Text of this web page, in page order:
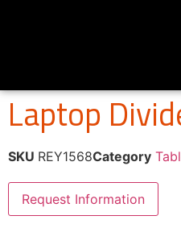
Laptop
SKU REY1568Category
Request Information